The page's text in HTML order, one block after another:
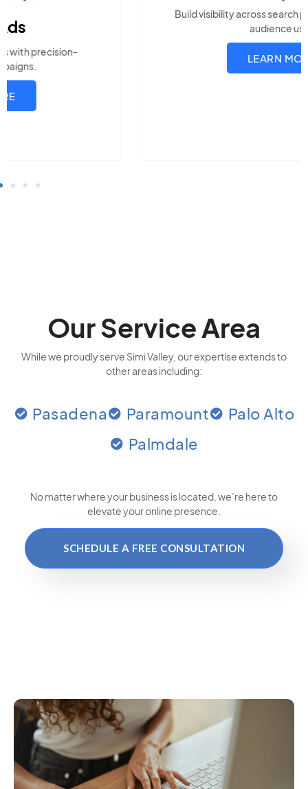
Build visibility across search platforms your local
Our Service Area
While we proudly serve Simi Valley, our expertise extends to
other areas including:
Pasadena Paramount
Palo Alto
Palmdale
No matter where your business is located , we’re here to
elevate your online presence.
SCHEDULE A FREE CONSULTATION